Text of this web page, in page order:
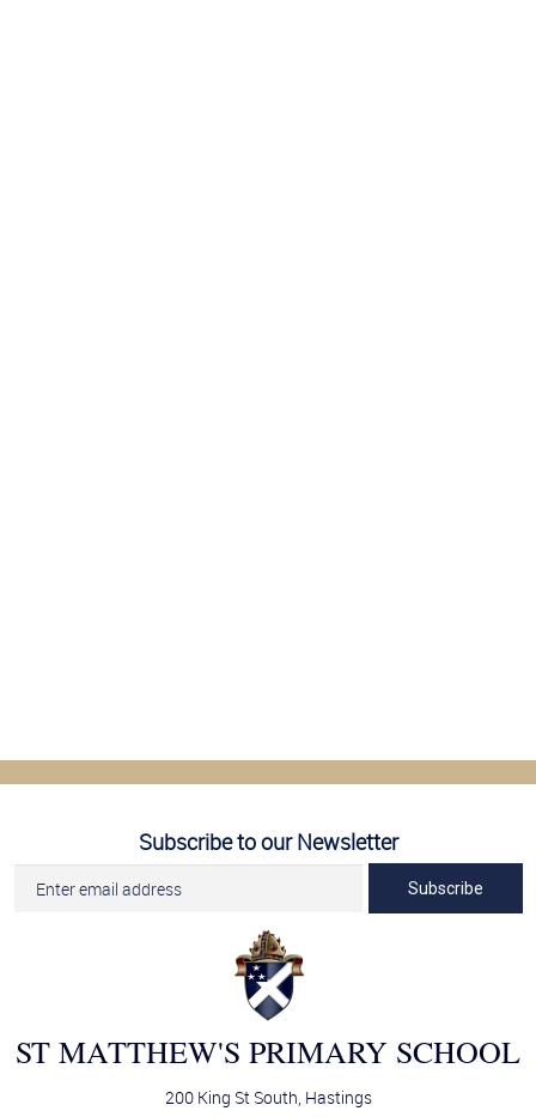
Subscribe to our Newsletter
Subscribe
ST MATTHEW'S PRIMARY SCHOOL
200 King St South, Hastings